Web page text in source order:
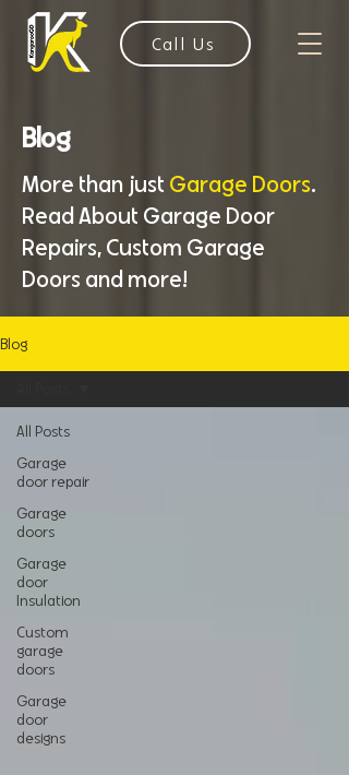
Call Us
Blog
More than just Garage Doors.
Read About Garage Door
Repairs, Custom Garage
Doors and more!
Blog
All Posts
Garage
door repair
Garage
doors
Garage
door
Insulation
Custom
garage
doors
Garage
door
designs